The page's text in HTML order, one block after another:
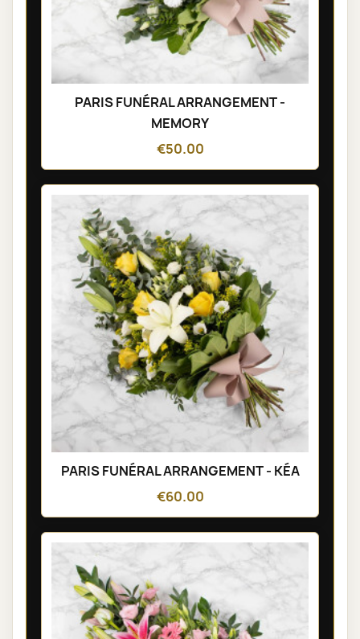
PARIS FUNÉRAL ARRANGEMENT -
MEMORY
€50.00
PARIS FUNÉRAL ARRANGEMENT - KÉA
€60.00